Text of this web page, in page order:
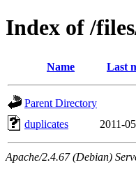
Index of /
Name Last
Parent Directory
duplicates
2011-
Apache/2.4.67 (Debian)